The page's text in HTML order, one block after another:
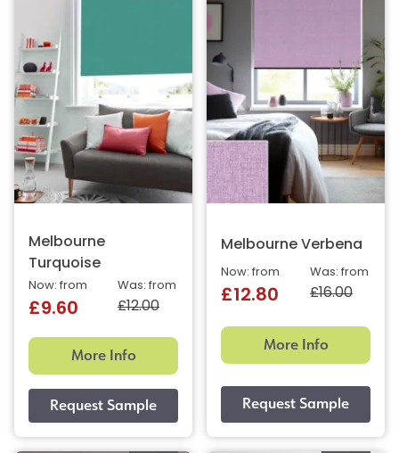
Melbourne
Turquoise
Was: from
£12.00
Now: from
£9.60
More Info
Melbourne Verbena
Was: from
£16.00
Now: from
£12.80
More Info